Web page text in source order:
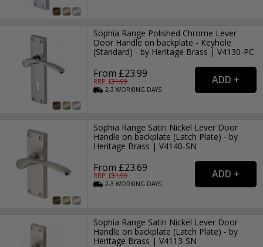
Sophia Range Polished Chrome Lever
Door Handle on backplate - Keyhole
(Standard) - by Heritage Brass | V4130-PC
From £23.99
RRP: £31.99
2-3WORKING DAYS
Sophia Range Satin Nickel Lever Door
Handle on backplate (Latch Plate) - by
Heritage Brass | V4140-SN
From £23.69
RRP: £31.99
2-3WORKING DAYS
Sophia Range Satin Nickel Lever Door
Handle on backplate (Latch Plate) - by
Heritage Brass | V4113-SN